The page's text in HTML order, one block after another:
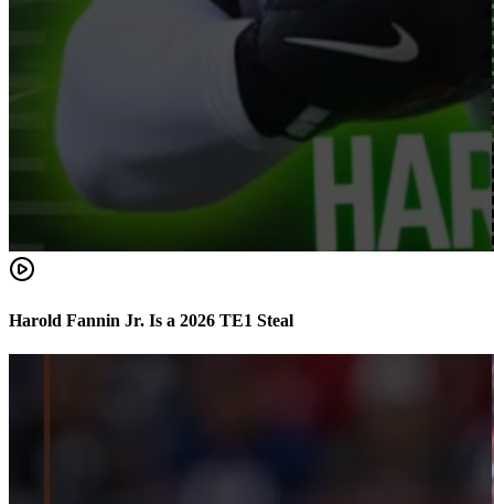
Harold Fannin Jr. Is a 2026 TE1 Steal